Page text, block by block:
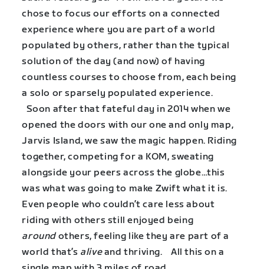
chose to focus our efforts on a connected
experience where you are part of a world
populated by others, rather than the typical
solution of the day (and now) of having
countless courses to choose from, each being
a solo or sparsely populated experience.
Soon after that fateful day in 2014 when we
opened the doors with our one and only map,
Jarvis Island, we saw the magic happen. Riding
together, competing for a KOM, sweating
alongside your peers across the globe…this
was what was going to make Zwift what it is.
Even people who couldn’t care less about
riding with others still enjoyed being
aroundothers, feeling like they are part of a
world that’s aliveand thriving. All this on a